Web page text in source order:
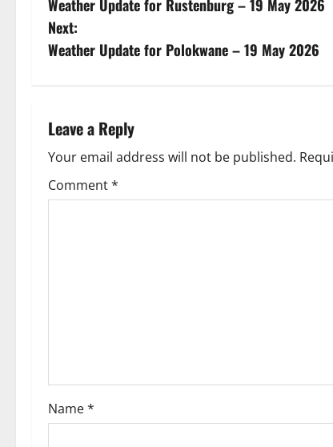
o
s
n
a
v
o
n
Weather Update for Rustenburg – 19 May 2026
Next:
Weather Update for Polokwane – 19 May 2026
Leave a Reply
Your email address will not be published.
Comment*
Name*